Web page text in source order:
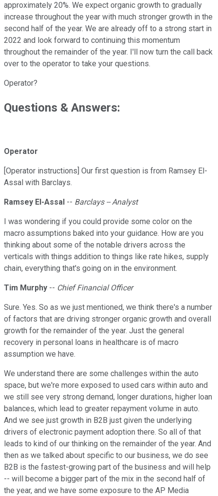
approximately 20%. We expect organic growth to gradually
increase throughout the year with much stronger growth in the
second half of the year. We are already off to a strong start in
2022 and look forward to continuing this momentum
throughout the remainder of the year. I'll now turn the call back
over to the operator to take your questions.
Operator?
Questions & Answers:
Operator
[Operator instructions] Our first question is from Ramsey El-
Assal with Barclays.
Ramsey El-Assal -- Barclays -- Analyst
I was wondering if you could provide some color on the
macro assumptions baked into your guidance. How are you
thinking about some of the notable drivers across the
verticals with things addition to things like rate hikes, supply
chain, everything that's going on in the environment.
Tim Murphy -- Chief Financial Officer
Sure. Yes. So as we just mentioned, we think there's a number
of factors that are driving stronger organic growth and overall
growth for the remainder of the year. Just the general
recovery in personal loans in healthcare is of macro
assumption we have.
We understand there are some challenges within the auto
space, but we're more exposed to used cars within auto and
we still see very strong demand, longer durations, higher loan
balances, which lead to greater repayment volume in auto.
And we see just growth in B2B just given the underlying
drivers of electronic payment adoption there. So all of that
leads to kind of our thinking on the remainder of the year. And
then as we talked about specific to our business, we do see
B2B is the fastest-growing part of the business and will help
-- will become a bigger part of the mix in the second half of
the year, and we have some exposure to the AP Media